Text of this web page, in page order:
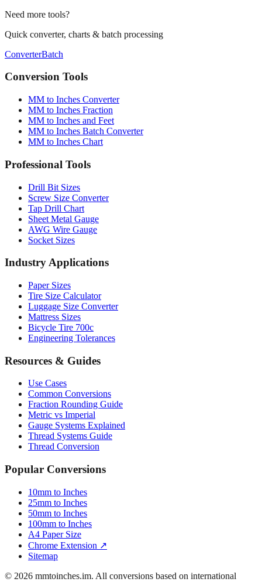
Need more tools?
Quick converter, charts & batch processing
ConverterBatch
Conversion Tools
MM to Inches Converter
MM to Inches Fraction
MM to Inches and Feet
MM to Inches Batch Converter
MM to Inches Chart
Professional Tools
Drill Bit Sizes
Screw Size Converter
Tap Drill Chart
Sheet Metal Gauge
AWG Wire Gauge
Socket Sizes
Industry Applications
Paper Sizes
Tire Size Calculator
Luggage Size Converter
Mattress Sizes
Bicycle Tire 700c
Engineering Tolerances
Resources & Guides
Use Cases
Common Conversions
Fraction Rounding Guide
Metric vs Imperial
Gauge Systems Explained
Thread Systems Guide
Thread Conversion
Popular Conversions
10mm to Inches
25mm to Inches
50mm to Inches
100mm to Inches
A4 Paper Size
Chrome Extension ↗
Sitemap
© 2026 mmtoinches.im. All conversions based on international